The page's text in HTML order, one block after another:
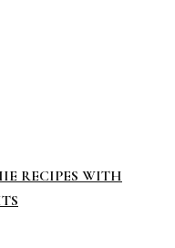
RECIPES WITH